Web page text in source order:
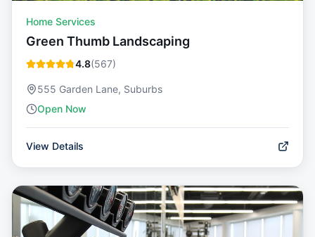
Home Services
Green Thumb Landscaping
4.8(567)
555 Garden Lane, Suburbs
Open Now
View Details